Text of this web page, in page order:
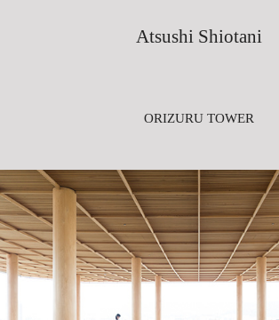
Atsushi Shiotani
ORIZURU TOWER